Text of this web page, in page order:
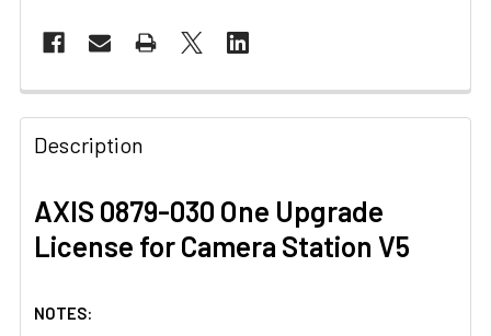
Description
AXIS 0879-030 One Upgrade
License for Camera Station V5
NOTES: